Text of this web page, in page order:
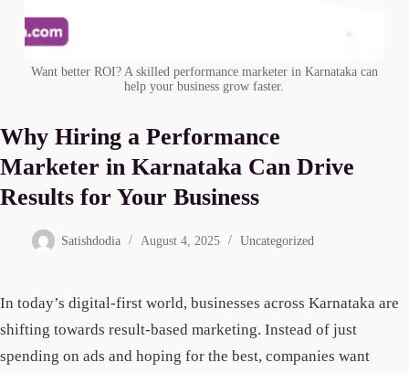
Want better ROI? A skilled performance marketer in Karnataka can
help your business grow faster.
Why Hiring a Performance
Marketer in Karnataka Can Drive
Results for Your Business
Satishdodia August 4, 2025 Uncategorized
In today’s digital-first world, businesses across Karnataka are
shifting towards result-based marketing. Instead of just
spending on ads and hoping for the best, companies want